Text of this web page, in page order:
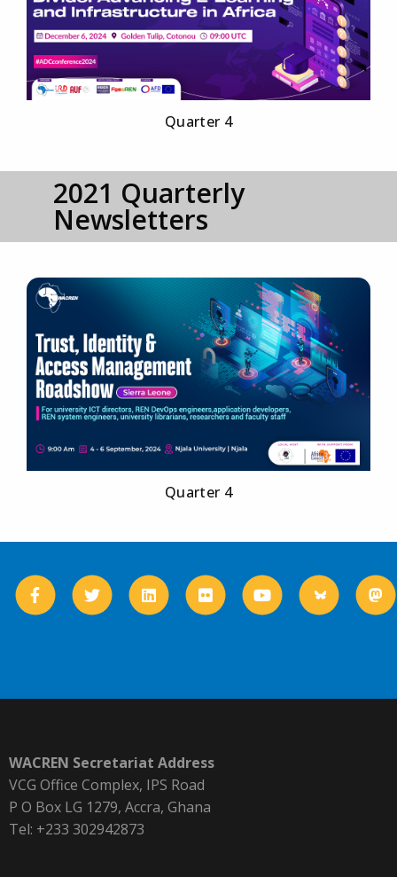
Quarter 4
2021 Quarterly
Newsletters
Quarter 4
WACREN Secretariat Address
VCG Office Complex, IPS Road
P O Box LG 1279, Accra, Ghana
Tel: +233 302942873